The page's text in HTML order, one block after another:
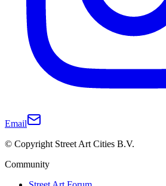
Email
© Copyright Street Art Cities B.V.
Community